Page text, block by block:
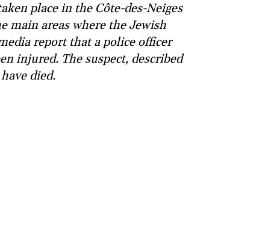
place in the Côte-des-Neiges
main areas where the Jewish
report that a police officer
injured. The suspect, described
died.